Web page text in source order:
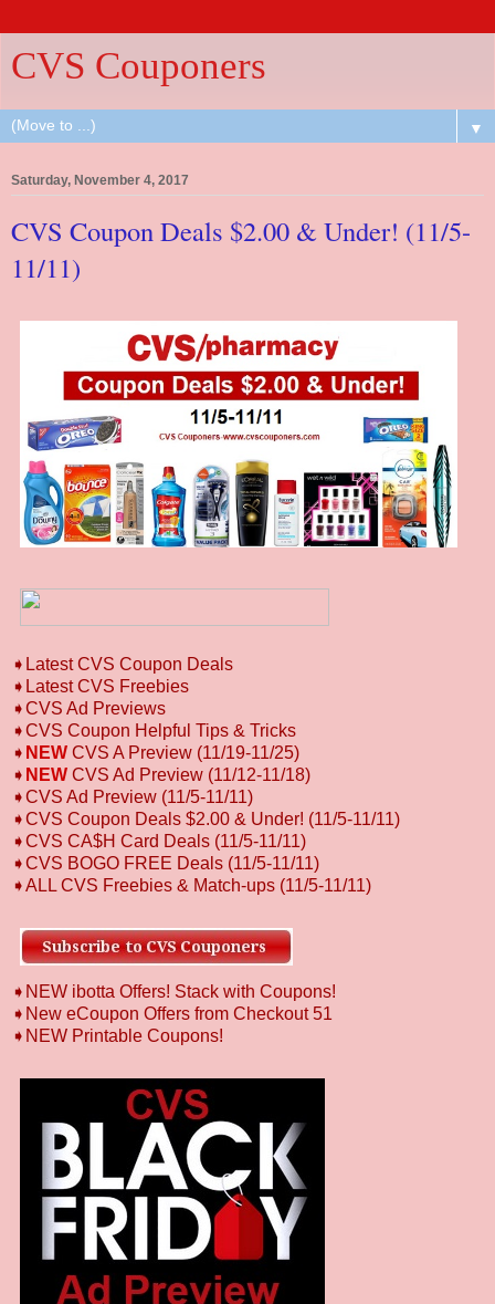
CVS Couponers
▼
Saturday, November 4, 2017
CVS Coupon Deals $2.00 & Under! (11/5-
11/11)
➧ Latest CVS Coupon Deals
➧ Latest CVS Freebies
➧CVS Ad Previews
➧CVS Coupon Helpful Tips & Tricks
➧ NEW CVS A Preview (11/19-11/25)
➧ NEW CVS Ad Preview (11/12-11/18)
➧CVS Ad Preview (11/5-11/11)
➧CVS Coupon Deals $2.00 & Under! (11/5-11/11)
➧CVS CA$H Card Deals (11/5-11/11)
➧CVS BOGO FREE Deals (11/5-11/11)
➧ALL CVS Freebies & Match-ups (11/5-11/11)
➧NEW ibotta Offers! Stack with Coupons!
➧New eCoupon Offers from Checkout 51
➧ NEW Printable Coupons!